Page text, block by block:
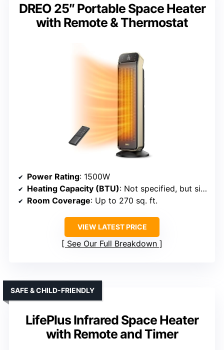
DREO 25″ Portable Space Heater
with Remote & Thermostat
Power Rating: 1500W
Heating Capacity (BTU): Not specified, but similar models deliver comparable heat
Room Coverage: Up to 270 sq. ft.
VIEW LATEST PRICE
See Our Full Breakdown
LifePlus Infrared Space Heater
with Remote and Timer
SAFE & CHILD-FRIENDLY